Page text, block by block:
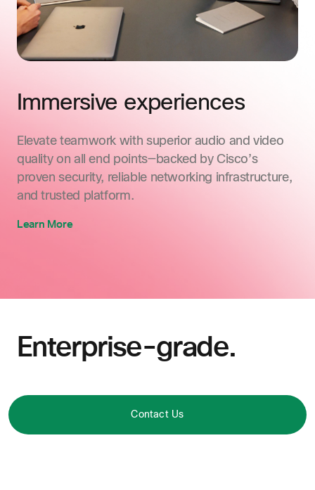
Immersive experiences
Elevate teamwork with superior audio and video
quality on all end points—backed by Cisco’s
proven security, reliable networking infrastructure,
and trusted platform.
Learn More
Enterprise-grade.
Contact Us